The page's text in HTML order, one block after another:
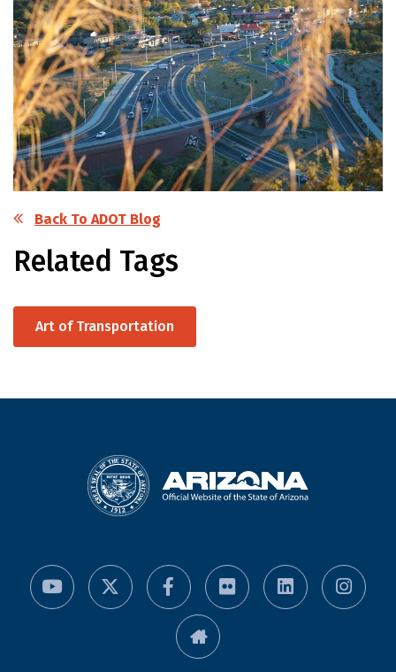
Back To ADOT Blog
Related Tags
Art of Transportation